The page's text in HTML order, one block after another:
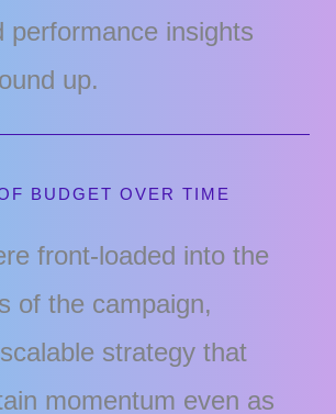
performance insights
up.
BUDGET OVER TIME
front-loaded into the
of the campaign,
strategy that
momentum even as